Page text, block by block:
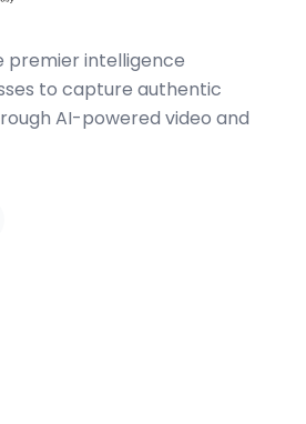
premier intelligence
to capture authentic
AI-powered video and